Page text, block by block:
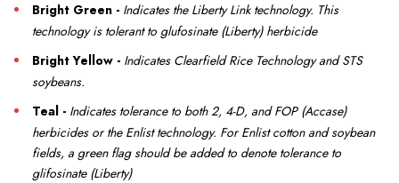
Bright Green - Indicates the Liberty Link technology. This
technology is tolerant to glufosinate (Liberty) herbicide
Bright Yellow - Indicates Clearfield Rice Technology and STS
soybeans.
Teal - Indicates tolerance to both 2, 4-D, and FOP (Accase)
herbicides or the Enlist technology. For Enlist cotton and soybean
fields, a green flag should be added to denote tolerance to
glifosinate (Liberty)